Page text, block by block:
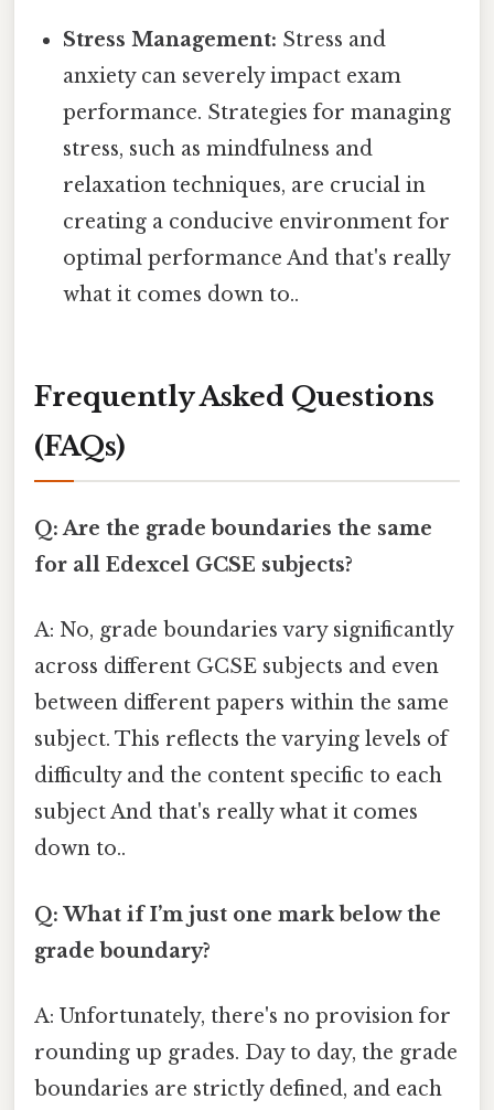
Stress Management: Stress and
anxiety can severely impact exam
performance. Strategies for managing
stress, such as mindfulness and
relaxation techniques, are crucial in
creating a conducive environment for
optimal performance And that's really
what it comes down to..
Frequently Asked Questions
(FAQs)
Q: Are the grade boundaries the same
for all Edexcel GCSE subjects?
A: No, grade boundaries vary significantly
across different GCSE subjects and even
between different papers within the same
subject. This reflects the varying levels of
difficulty and the content specific to each
subject And that's really what it comes
down to..
Q: What if I’m just one mark below the
grade boundary?
A: Unfortunately, there's no provision for
rounding up grades. Day to day, the grade
boundaries are strictly defined, and each